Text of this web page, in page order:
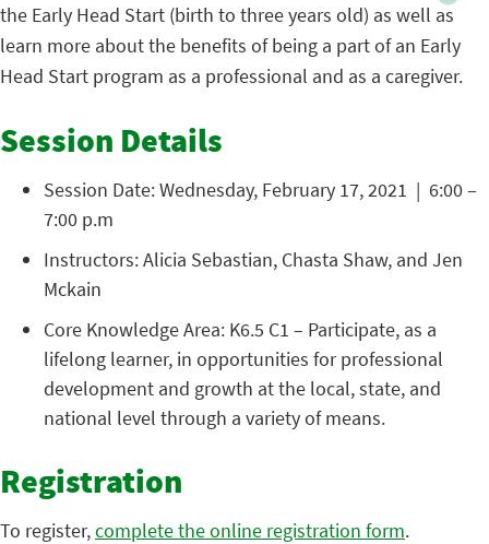
the Early Head Start (birth to three years old) as well as
learn more about the benefits of being a part of an Early
Head Start program as a professional and as a caregiver.
Session Details
Session Date: Wednesday, February 17, 2021 | 6:00 –
7:00 p.m
Instructors: Alicia Sebastian, Chasta Shaw, and Jen
Mckain
Core Knowledge Area: K6.5 C1 – Participate, as a
lifelong learner, in opportunities for professional
development and growth at the local, state, and
national level through a variety of means.
Registration
To register,complete the online registration form.